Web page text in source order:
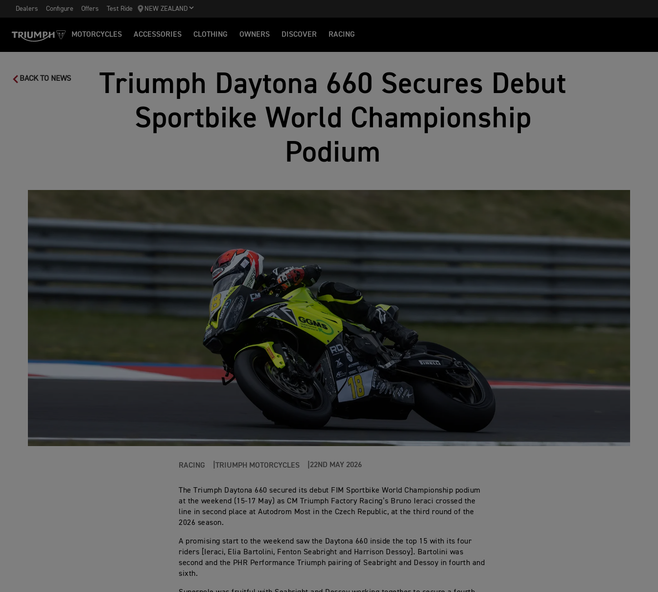
Dealers Configure Offers Test Ride NEW ZEALAND
MOTORCYCLES ACCESSORIES CLOTHING OWNERS DISCOVER RACING
BACK TO NEWS
Triumph Daytona 660 Secures Debut
Sportbike World Championship
Podium
RACING TRIUMPH MOTORCYCLES 22ND MAY 2026
The Triumph Daytona 660 secured its debut FIM Sportbike World Championship podium
at the weekend (15-17 May) as CM Triumph Factory Racing’s Bruno Ieraci crossed the
line in second place at Autodrom Most in the Czech Republic, at the third round of the
2026 season.
A promising start to the weekend saw the Daytona 660 inside the top 15 with its four
riders [Ieraci, Elia Bartolini, Fenton Seabright and Harrison Dessoy]. Bartolini was
second and the PHR Performance Triumph pairing of Seabright and Dessoy in fourth and
sixth.